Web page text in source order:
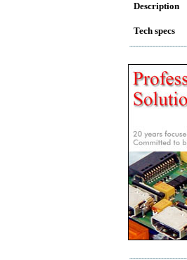
Description
Tech specs